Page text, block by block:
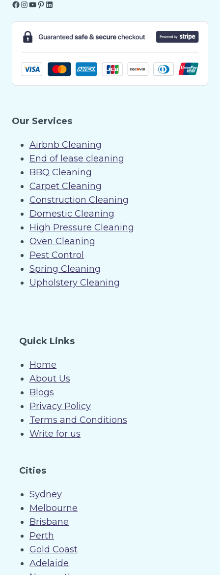
Facebook
Instagram
YouTube
Pinterest
LinkedIn
Our Services
Airbnb Cleaning
End of lease cleaning
BBQ Cleaning
Carpet Cleaning
Construction Cleaning
Domestic Cleaning
High Pressure Cleaning
Oven Cleaning
Pest Control
Spring Cleaning
Upholstery Cleaning
Quick Links
Home
About Us
Blogs
Privacy Policy
Terms and Conditions
Write for us
Cities
Sydney
Melbourne
Brisbane
Perth
Gold Coast
Adelaide